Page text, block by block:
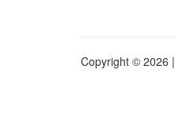
Copyright © 2026 |